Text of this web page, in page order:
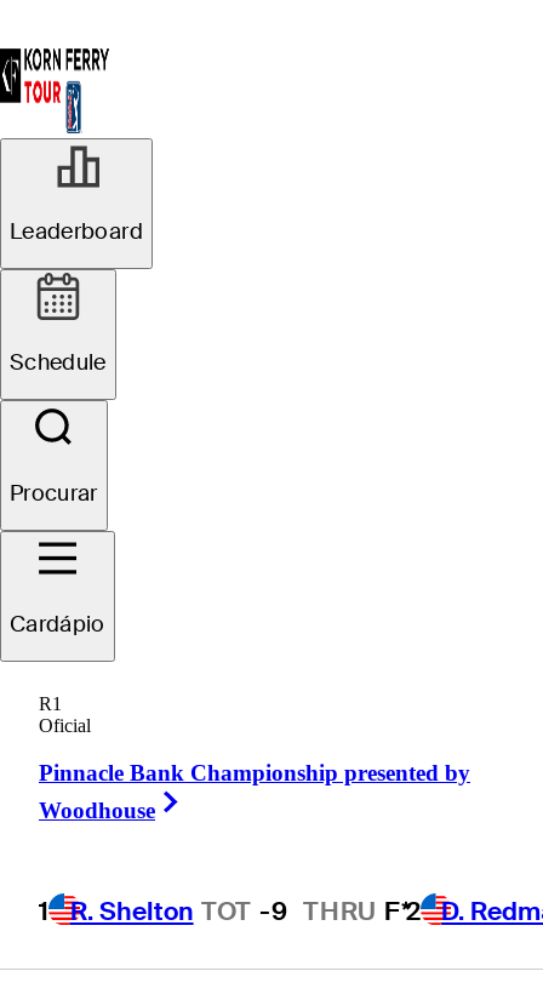
Leaderboard
Schedule
Procurar
Cardápio
R1
Oficial
Pinnacle Bank Championship presented by
Woodhouse
1 R. Shelton TOT -9 THRU F*2 D.
UNITED STATES